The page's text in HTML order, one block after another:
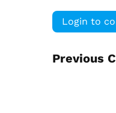
Login to
Previous